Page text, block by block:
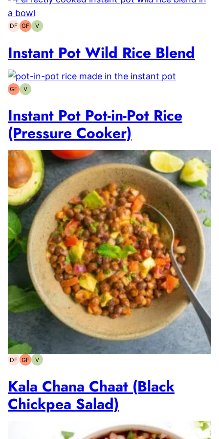
DFDairy-
GFGluten-
VVegetarian
Instant Pot Wild Rice Blend
GFGluten-
VVegetarian
Instant Pot Pot-in-Pot Rice
(Pressure Cooker)
DFDairy-
GFGluten-
VVegetarian
Kala Chana Chaat (Black
Chickpea Salad)